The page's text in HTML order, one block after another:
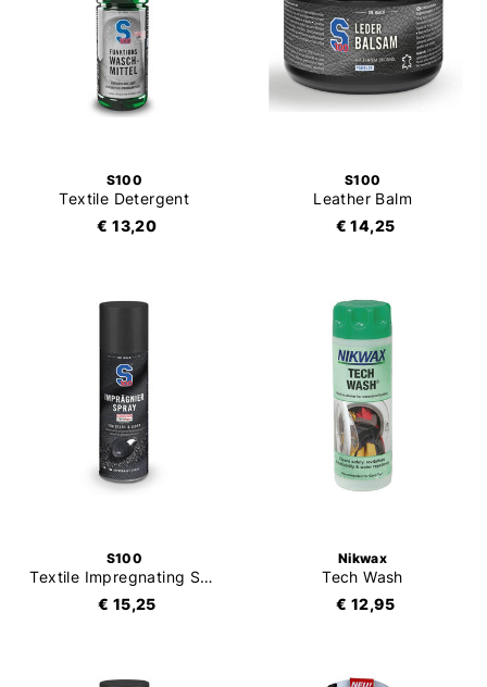
S100
Textile Detergent
€ 13,20
S100
Leather Balm
€ 14,25
S100
Textile Impregnating Spray
€ 15,25
Nikwax
Tech Wash
€ 12,95